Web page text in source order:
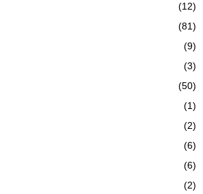
(12)
(81)
(9)
(3)
(50)
(1)
(2)
(6)
(6)
(2)